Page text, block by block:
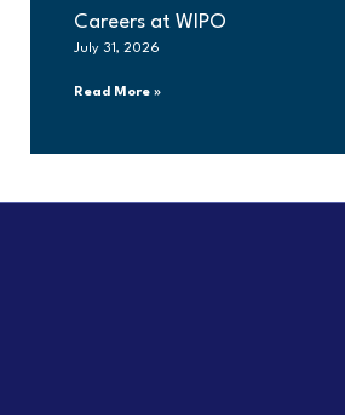
Careers at WIPO
July 31, 2026
Read More »